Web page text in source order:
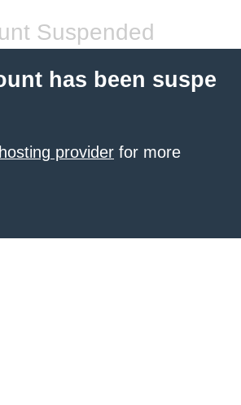
Suspended
has been suspe
provider for more